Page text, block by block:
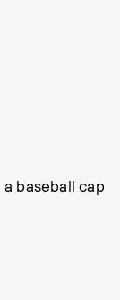
a baseball cap